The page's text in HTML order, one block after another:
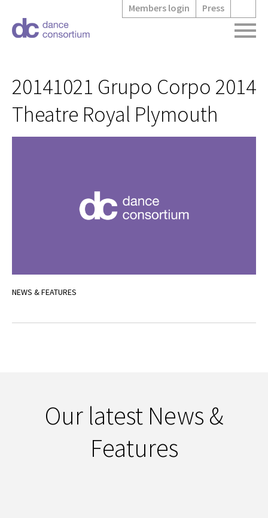
Members login Press
20141021 Grupo Corpo 2014
Theatre Royal Plymouth
NEWS & FEATURES
Our latest News &
Features